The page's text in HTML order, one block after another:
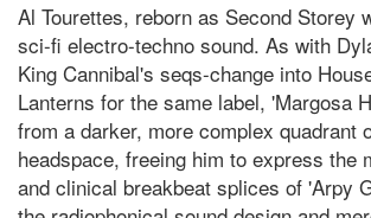
Al Tourettes, reborn as Second Storey
sci-fi electro-techno sound. As with
King Cannibal's seqs-change into
Lanterns for the same label, 'Margosa
from a darker, more complex quadrant
headspace, freeing him to express the
and clinical breakbeat splices of 'Arpy